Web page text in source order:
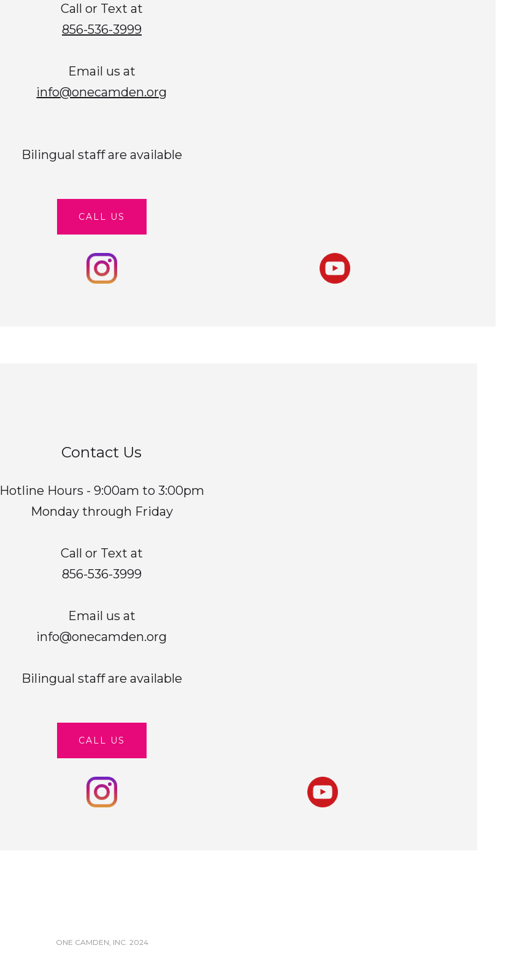
Call or Text at
856-536-3999
Email us at
info@onecamden.org
Bilingual staff are available
CALL US
Contact Us
Hotline Hours - 9:00am to 3:00pm
Monday through Friday
Call or Text at
856-536-3999
Email us at
info@onecamden.org
Bilingual staff are available
CALL US
ONE CAMDEN, INC. 2024